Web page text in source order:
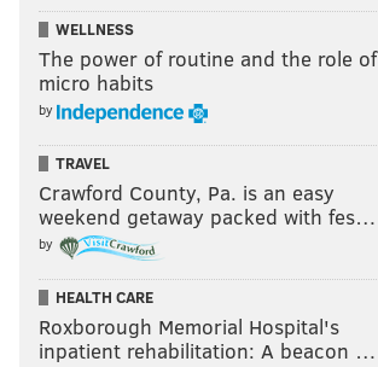
WELLNESS
The power of routine and the role of
micro habits
by
TRAVEL
Crawford County, Pa. is an easy
weekend getaway packed with fes…
by
HEALTH CARE
Roxborough Memorial Hospital's
inpatient rehabilitation: A beacon …